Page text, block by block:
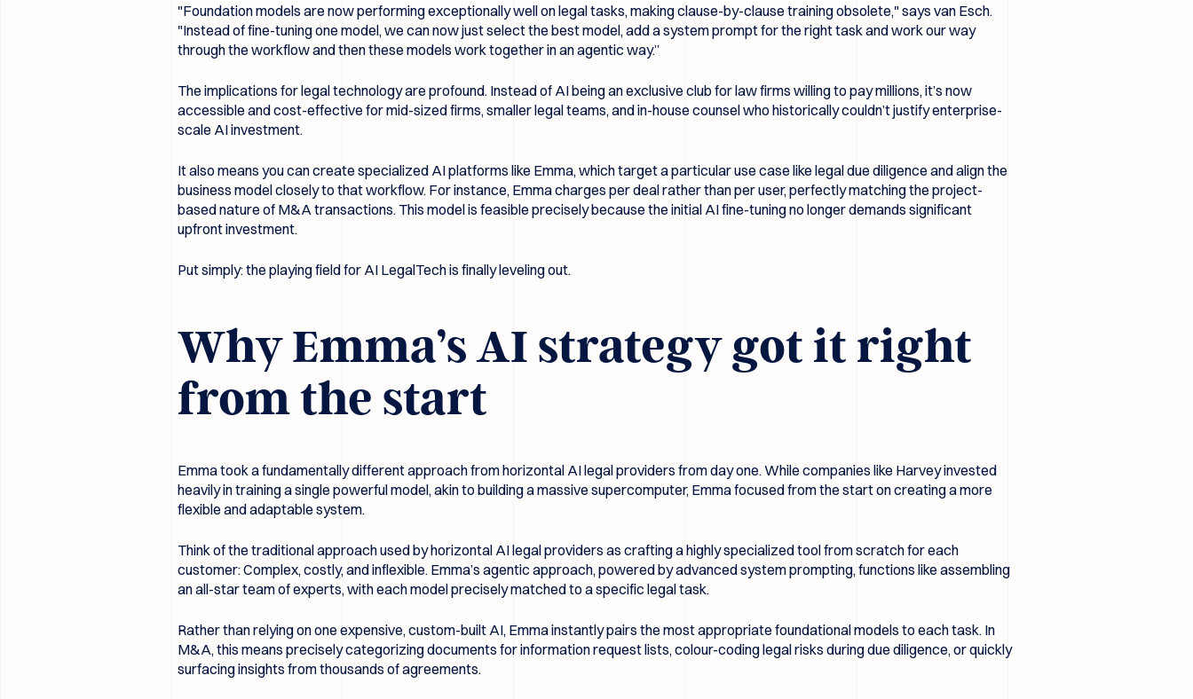
"Foundation models are now performing exceptionally well on legal tasks, making clause-by-clause training obsolete," says van Esch.
"Instead of fine-tuning one model, we can now just select the best model, add a system prompt for the right task and work our way
through the workflow and then these models work together in an agentic way.”
The implications for legal technology are profound. Instead of AI being an exclusive club for law firms willing to pay millions, it’s now
accessible and cost-effective for mid-sized firms, smaller legal teams, and in-house counsel who historically couldn’t justify enterprise-
scale AI investment.
It also means you can create specialized AI platforms like Emma, which target a particular use case like legal due diligence and align the
business model closely to that workflow. For instance, Emma charges per deal rather than per user, perfectly matching the project-
based nature of M&A transactions. This model is feasible precisely because the initial AI fine-tuning no longer demands significant
upfront investment.
Put simply: the playing field for AI LegalTech is finally leveling out.
Why Emma’s AI strategy got it right
from the start
Emma took a fundamentally different approach from horizontal AI legal providers from day one. While companies like Harvey invested
heavily in training a single powerful model, akin to building a massive supercomputer, Emma focused from the start on creating a more
flexible and adaptable system.
Think of the traditional approach used by horizontal AI legal providers as crafting a highly specialized tool from scratch for each
customer: Complex, costly, and inflexible. Emma’s agentic approach, powered by advanced system prompting, functions like assembling
an all-star team of experts, with each model precisely matched to a specific legal task.
Rather than relying on one expensive, custom-built AI, Emma instantly pairs the most appropriate foundational models to each task. In
M&A, this means precisely categorizing documents for information request lists, colour-coding legal risks during due diligence, or quickly
surfacing insights from thousands of agreements.